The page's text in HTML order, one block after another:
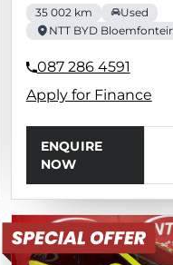
35 002 km
Used
NTT BYD
087 286 4591
Apply for Finance
ENQUIRE
NOW